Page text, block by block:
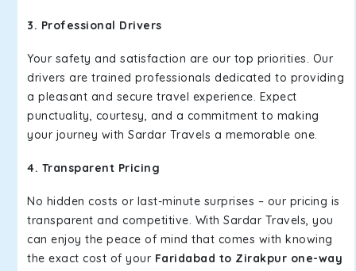
3. Professional Drivers
Your safety and satisfaction are our top priorities. Our
drivers are trained professionals dedicated to providing
a pleasant and secure travel experience. Expect
punctuality, courtesy, and a commitment to making
your journey with Sardar Travels a memorable one.
4. Transparent Pricing
No hidden costs or last-minute surprises – our pricing is
transparent and competitive. With Sardar Travels, you
can enjoy the peace of mind that comes with knowing
the exact cost of your Faridabad to Zirakpur one-way